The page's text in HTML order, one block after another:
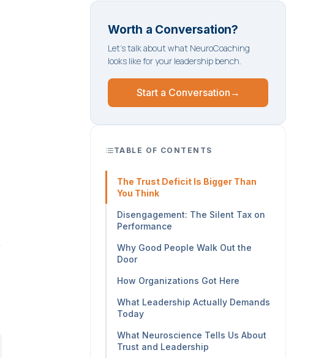
Worth a Conversation?
Let's talk about what NeuroCoaching
looks like for your leadership bench.
Start a Conversation →
TABLE OF CONTENTS
The Trust Deficit Is Bigger Than
You Think
Disengagement: The Silent Tax on
Performance
Why Good People Walk Out the
Door
How Organizations Got Here
What Leadership Actually Demands
Today
What Neuroscience Tells Us About
Trust and Leadership